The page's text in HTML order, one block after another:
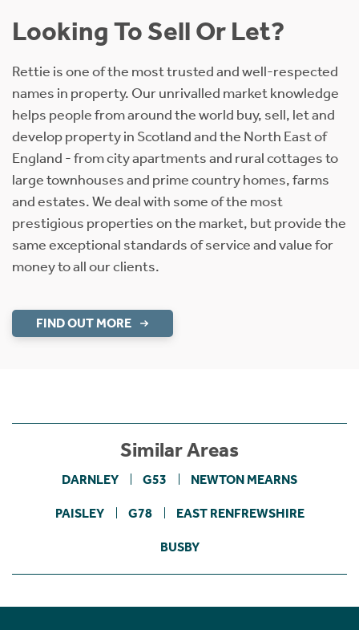
Looking To Sell Or Let?
Rettie is one of the most trusted and well-respected
names in property. Our unrivalled market knowledge
helps people from around the world buy, sell, let and
develop property in Scotland and the North East of
England - from city apartments and rural cottages to
large townhouses and prime country homes, farms
and estates. We deal with some of the most
prestigious properties on the market, but provide the
same exceptional standards of service and value for
money to all our clients.
FIND OUT MORE
Similar Areas
DARNLEY G53 NEWTON MEARNS
PAISLEY G78 EAST RENFREWSHIRE
BUSBY